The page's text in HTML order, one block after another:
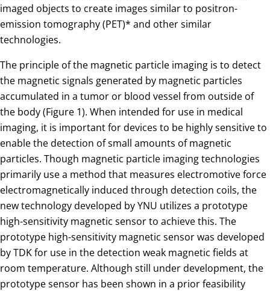
imaged objects to create images similar to positron-
emission tomography (PET)* and other similar
technologies.
The principle of the magnetic particle imaging is to detect
the magnetic signals generated by magnetic particles
accumulated in a tumor or blood vessel from outside of
the body (Figure 1). When intended for use in medical
imaging, it is important for devices to be highly sensitive to
enable the detection of small amounts of magnetic
particles. Though magnetic particle imaging technologies
primarily use a method that measures electromotive force
electromagnetically induced through detection coils, the
new technology developed by YNU utilizes a prototype
high-sensitivity magnetic sensor to achieve this. The
prototype high-sensitivity magnetic sensor was developed
by TDK for use in the detection weak magnetic fields at
room temperature. Although still under development, the
prototype sensor has been shown in a prior feasibility